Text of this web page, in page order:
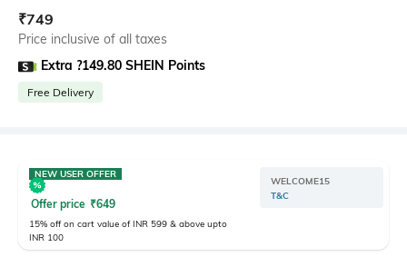
₹749
Price inclusive of all taxes
Extra ?149.80 SHEIN Points
Free Delivery
NEW USER OFFER
Offer price ₹649
15% off on cart value of INR 599 & above upto
INR 100
WELCOME15
T&C